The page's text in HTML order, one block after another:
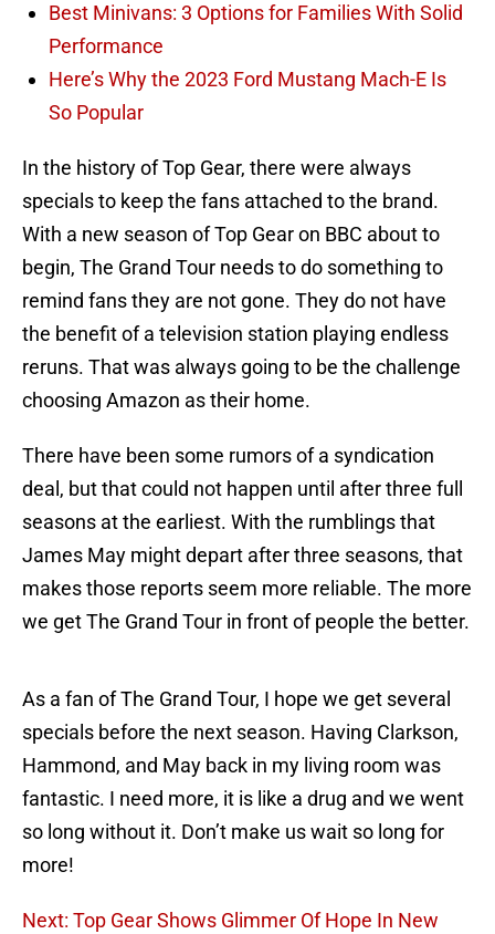
Best Minivans: 3 Options for Families With Solid
Performance
Here’s Why the 2023 Ford Mustang Mach-E Is
So Popular
In the history of Top Gear, there were always
specials to keep the fans attached to the brand.
With a new season of Top Gear on BBC about to
begin, The Grand Tour needs to do something to
remind fans they are not gone. They do not have
the benefit of a television station playing endless
reruns. That was always going to be the challenge
choosing Amazon as their home.
There have been some rumors of a syndication
deal, but that could not happen until after three full
seasons at the earliest. With the rumblings that
James May might depart after three seasons, that
makes those reports seem more reliable. The more
we get The Grand Tour in front of people the better.
As a fan of The Grand Tour, I hope we get several
specials before the next season. Having Clarkson,
Hammond, and May back in my living room was
fantastic. I need more, it is like a drug and we went
so long without it. Don’t make us wait so long for
more!
Next: Top Gear Shows Glimmer Of Hope In New